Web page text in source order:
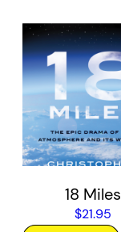
18 Miles
$21.95